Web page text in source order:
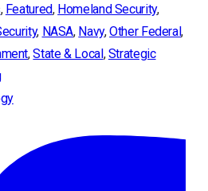
, Featured, Homeland Security,
, NASA, Navy, Other Federal,
, State & Local, Strategic